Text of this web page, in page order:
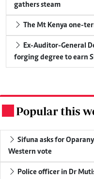
gathers steam
The Mt Kenya one-
Ex-Auditor-General
forging degree to earn
Popular this
Sifuna asks for
Western vote
Police officer in Dr